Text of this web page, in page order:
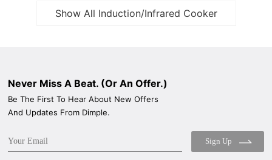
Show All Induction/Infrared Cooker
Never Miss A Beat. (Or An Offer.)
Be The First To Hear About New Offers
And Updates From Dimple.
Sign Up